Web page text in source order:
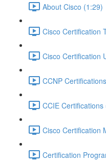
About Cisco (1:29)
Cisco Certification
Cisco Certification
CCNP
CCIE Certifications
Cisco Certification
Certification